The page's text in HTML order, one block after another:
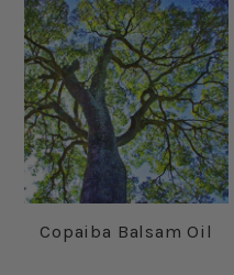
Copaiba Balsam Oil